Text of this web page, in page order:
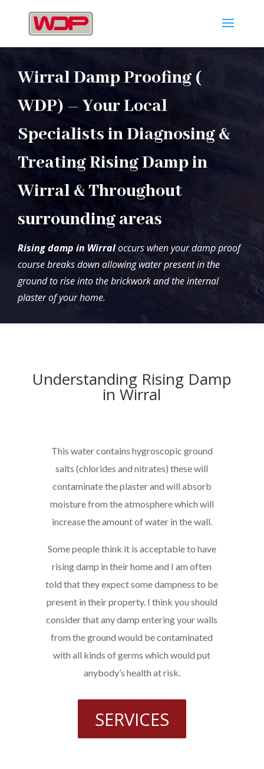
Wirral Damp Proofing (
WDP) – Your Local
Specialists in Diagnosing &
Treating Rising Damp in
Wirral & Throughout
surrounding areas
Rising damp in Wirraloccurs when your damp proof
course breaks down allowing water present in the
ground to rise into the brickwork and the internal
plaster of your home.
Understanding Rising Damp
in Wirral
This water contains hygroscopic ground
salts (chlorides and nitrates) these will
contaminate the plaster and will absorb
moisture from the atmosphere which will
increase the amount of water in the wall.
Some people think it is acceptable to have
rising damp in their home and I am often
told that they expect some dampness to be
present in their property. I think you should
consider that any damp entering your walls
from the ground would be contaminated
with all kinds of germs which would put
anybody’s health at risk.
SERVICES